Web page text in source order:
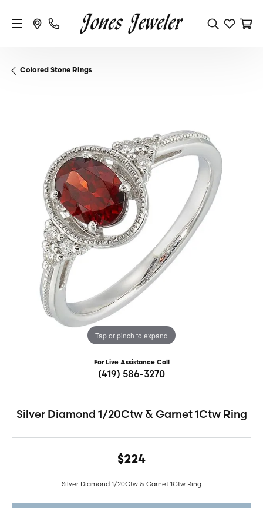
Colored Stone Rings
Tap or pinch to expand
For Live Assistance Call
(419) 586-3270
Silver Diamond 1/20Ctw & Garnet 1Ctw Ring
$224
Silver Diamond 1/20Ctw & Garnet 1Ctw Ring